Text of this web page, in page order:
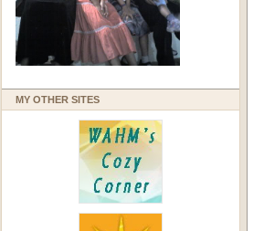
MY OTHER SITES